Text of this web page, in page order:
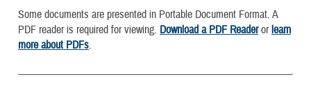
Some documents are presented in Portable Document Format. A
PDF reader is required for viewing. Download a PDF Readerorlearn
more about PDFs.